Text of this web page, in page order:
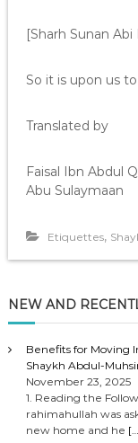
[Sharh Sunan
So it is upon us
Translated by
Faisal Ibn Abdul
Abu Sulaymaan
Etiquettes,
NEW AND
Benefits for Moving
Shaykh Abdul-
November 23, 2025
1. Reading the
rahimahullah was
new home and he